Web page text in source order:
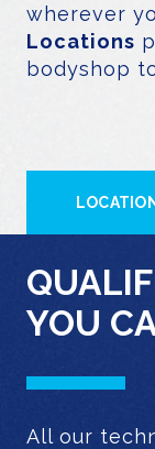
wherever
Locations
bodyshop
YOU
All our